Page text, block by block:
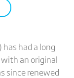
had a long
an original
since renewed